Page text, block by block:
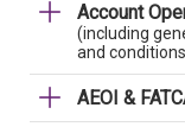
Account
(including
and
AEOI &